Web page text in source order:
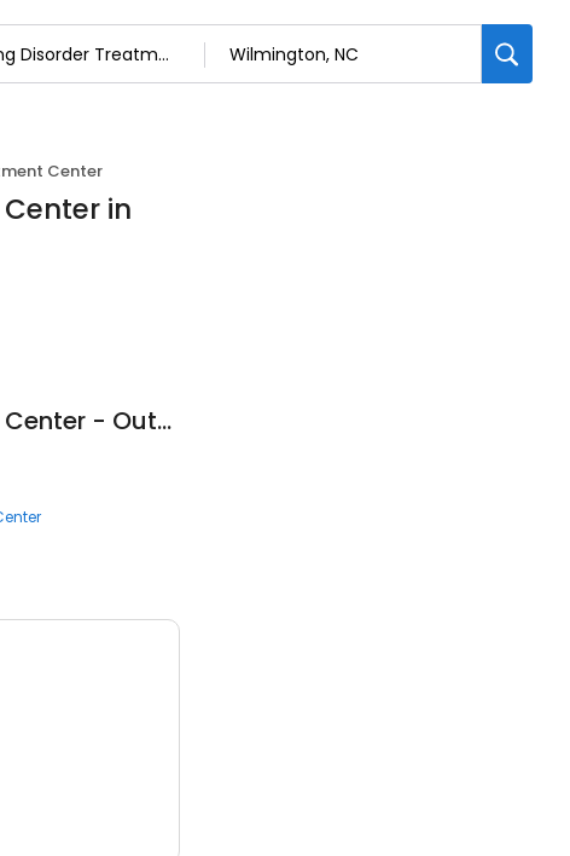
Center
in
Wilmington Treatment Center - Outpatient Treatment